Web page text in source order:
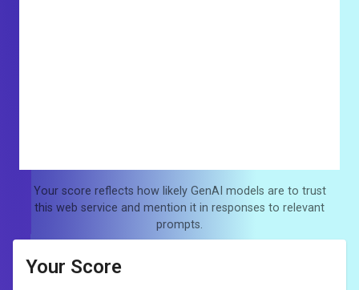
Your score reflects how likely GenAI models are to trust
this web service and mention it in responses to relevant
prompts.
Your Score